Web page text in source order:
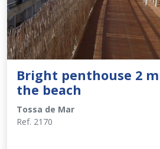
Bright penthouse 2
the beach
Tossa de Mar
Ref. 2170